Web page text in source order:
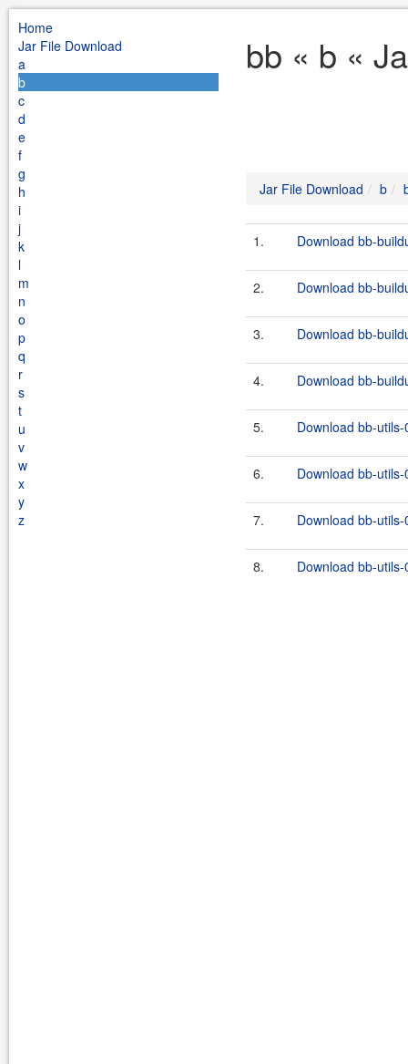
Home
Jar File Download
a
b
c
d
e
f
g
h
i
j
k
l
m
n
o
p
q
r
s
t
u
v
w
x
y
z
bb « b «
Jar File Download b
1. Download bb-
2. Download bb-
3. Download bb-
4. Download bb-
5. Download bb-
6. Download bb-
7. Download bb-
8. Download bb-